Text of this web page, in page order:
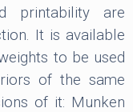
printability are
It is available
to be used
of the same
of it: Munken